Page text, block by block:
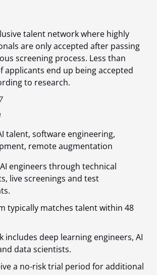
talent network where highly
are only accepted after passing
screening process. Less than
applicants end up being accepted
to research.
talent, software engineering,
remote augmentation
engineers through technical
live screenings and test
typically matches talent within 48
includes deep learning engineers, AI
data scientists.
a no-risk trial period for additional